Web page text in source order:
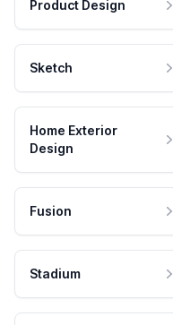
Product Design
Sketch
Home Exterior
Design
Fusion
Stadium